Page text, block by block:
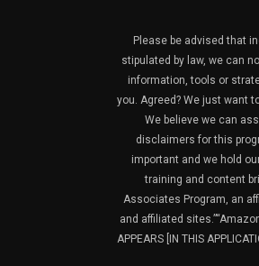
Please be advised that
stipulated by law, we can
information, tools or
you. Agreed? We just want
We believe we can
disclaimers for this
important and we hold
training and content
Associates Program, an
and affiliated
APPEARS [IN THIS